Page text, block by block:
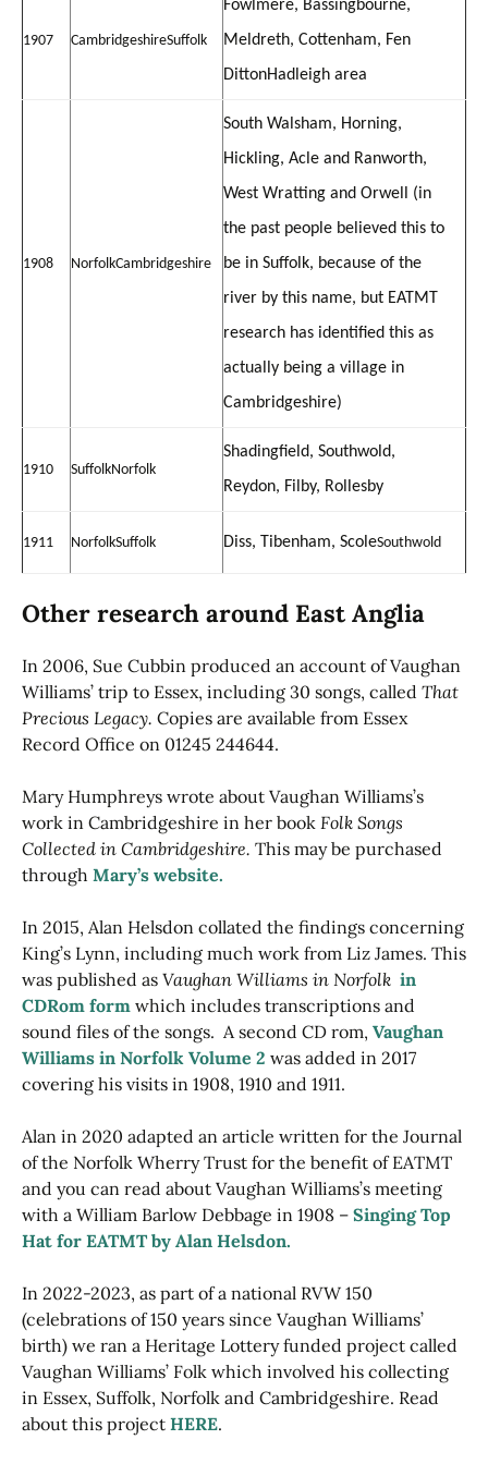
1907 CambridgeshireSuffolk
Fowlmere, Bassingbourne,
Meldreth, Cottenham, Fen
DittonHadleigh area
1908 NorfolkCambridgeshire
South Walsham, Horning,
Hickling, Acle and Ranworth,
West Wratting and Orwell (in
the past people believed this to
be in Suffolk, because of the
river by this name, but EATMT
research has identified this as
actually being a village in
Cambridgeshire)
1910 SuffolkNorfolk
Shadingfield, Southwold,
Reydon, Filby, Rollesby
1911 NorfolkSuffolk Diss, Tibenham, ScoleSouthwold
Other research around East Anglia
In 2006, Sue Cubbin produced an account of Vaughan
Williams’ trip to Essex, including 30 songs, called That
Precious Legacy. Copies are available from Essex
Record Office on 01245 244644.
Mary Humphreys wrote about Vaughan Williams’s
work in Cambridgeshire in her book Folk Songs
Collected in Cambridgeshire. This may be purchased
through Mary’s website.
In 2015, Alan Helsdon collated the findings concerning
King’s Lynn, including much work from Liz James. This
was published as Vaughan Williams in Norfolk in
CDRom form which includes transcriptions and
sound files of the songs. A second CD rom, Vaughan
Williams in Norfolk Volume 2 was added in 2017
covering his visits in 1908, 1910 and 1911.
Alan in 2020 adapted an article written for the Journal
of the Norfolk Wherry Trust for the benefit of EATMT
and you can read about Vaughan Williams’s meeting
with a William Barlow Debbage in 1908 – Singing Top
Hat for EATMT by Alan Helsdon.
In 2022-2023, as part of a national RVW 150
(celebrations of 150 years since Vaughan Williams’
birth) we ran a Heritage Lottery funded project called
Vaughan Williams’ Folk which involved his collecting
in Essex, Suffolk, Norfolk and Cambridgeshire. Read
about this project HERE.